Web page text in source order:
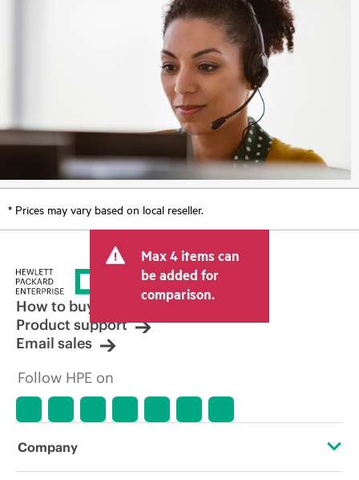
* Prices may vary based on local reseller.
Max 4 items can
be added for
comparison.
How to buy
Product support
Email sales
Follow HPE on
Company